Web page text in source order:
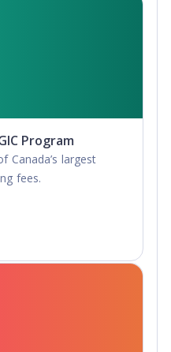
Diploma, Top-
up Degree,
Undergraduate
Diploma
Program
Canada’s largest
fees.